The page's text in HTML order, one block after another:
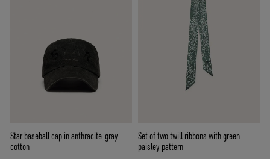
Star baseball cap in anthracite-gray
cotton
Set of two twill ribbons with green
paisley pattern